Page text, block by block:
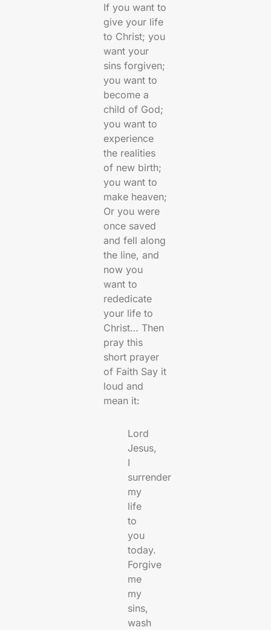
If you want to
give your life
to Christ; you
want your
sins forgiven;
you want to
become a
child of God;
you want to
experience
the realities
of new birth;
you want to
make heaven;
Or you were
once saved
and fell along
the line, and
now you
want to
rededicate
your life to
Christ… Then
pray this
short prayer
of Faith Say it
loud and
mean it:
Lord
Jesus,
I
surrender
my
life
to
you
today.
Forgive
me
my
sins,
wash